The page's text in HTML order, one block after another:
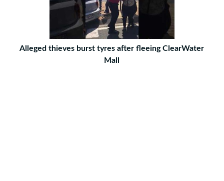
Alleged thieves burst tyres after fleeing ClearWater
Mall